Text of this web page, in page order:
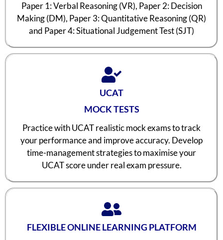
Paper 1: Verbal Reasoning (VR), Paper 2: Decision
Making (DM), Paper 3: Quantitative Reasoning (QR)
and Paper 4: Situational Judgement Test (SJT)
UCAT
MOCK TESTS
Practice with UCAT realistic mock exams to track
your performance and improve accuracy. Develop
time-management strategies to maximise your
UCAT score under real exam pressure.
FLEXIBLE ONLINE LEARNING PLATFORM